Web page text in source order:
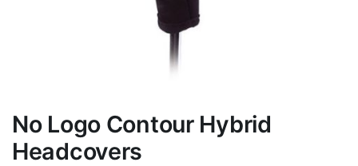
No Logo Contour Hybrid
Headcovers